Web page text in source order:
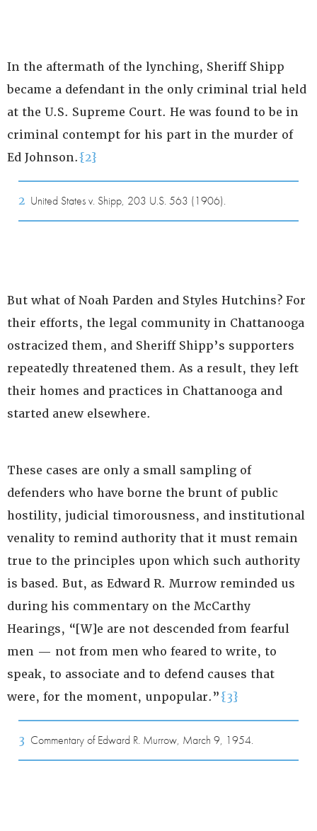
In the aftermath of the lynching, Sheriff Shipp
became a defendant in the only criminal trial held
at the U.S. Supreme Court. He was found to be in
criminal contempt for his part in the murder of
Ed Johnson.{2}
2 United States v. Shipp, 203 U.S. 563 (1906).
But what of Noah Parden and Styles Hutchins? For
their efforts, the legal community in Chattanooga
ostracized them, and Sheriff Shipp’s supporters
repeatedly threatened them. As a result, they left
their homes and practices in Chattanooga and
started anew elsewhere.
These cases are only a small sampling of
defenders who have borne the brunt of public
hostility, judicial timorousness, and institutional
venality to remind authority that it must remain
true to the principles upon which such authority
is based. But, as Edward R. Murrow reminded us
during his commentary on the McCarthy
Hearings, “[W]e are not descended from fearful
men — not from men who feared to write, to
speak, to associate and to defend causes that
were, for the moment, unpopular.”{3}
3 Commentary of Edward R. Murrow, March 9, 1954.